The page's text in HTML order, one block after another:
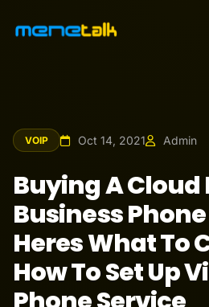
VOIP Oct 14, 2021 Admin
Buying A Cloud
Business
Heres What To
How To Set Up